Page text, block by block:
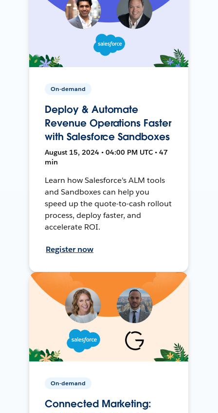
On-demand
Deploy & Automate
Revenue Operations Faster
with Salesforce Sandboxes
August 15, 2024 • 04:00 PM UTC • 47
min
Learn how Salesforce's ALM tools
and Sandboxes can help you
speed up the quote-to-cash rollout
process, deploy faster, and
accelerate ROI.
Register now
On-demand
Connected Marketing: